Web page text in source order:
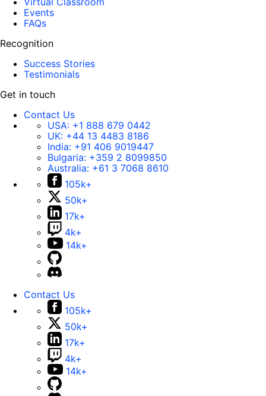
Events
FAQs
Recognition
Success Stories
Testimonials
Get in touch
Contact Us
USA: +1 888 679 0442
UK: +44 13 4483 8186
India: +91 406 9019447
Bulgaria: +359 2 8099850
Australia: +61 3 7068 8610
105k+
50k+
17k+
4k+
14k+
Contact Us
105k+
50k+
17k+
4k+
14k+